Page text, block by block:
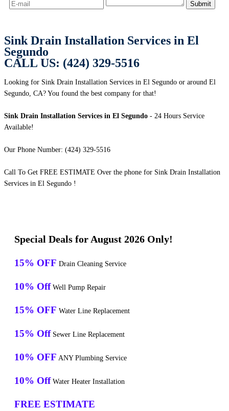
Sink Drain Installation Services in El
Segundo
CALL US: (424) 329-5516
Looking for Sink Drain Installation Services in El Segundo or around El
Segundo, CA? You found the best company for that!
Sink Drain Installation Services in El Segundo - 24 Hours Service
Available!
Our Phone Number: (424) 329-5516
Call To Get FREE ESTIMATE Over the phone for Sink Drain Installation
Services in El Segundo !
Special Deals for August 2026 Only!
15% OFF Drain Cleaning Service
10% Off Well Pump Repair
15% OFF Water Line Replacement
15% Off Sewer Line Replacement
10% OFF ANY Plumbing Service
10% Off Water Heater Installation
FREE ESTIMATE